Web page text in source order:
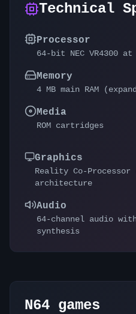
Technical
Processor
64-bit NEC VR4300 at
Memory
4 MB main RAM
Media
ROM cartridges
Graphics
Reality Co-
architecture
Audio
64-channel audio
synthesis
N64 games